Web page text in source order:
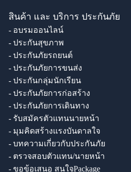
สินค้า และ บริการ ประกันภัย
- อบรมออนไลน์
- ประกันสุขภาพ
- ประกันภัยรถยนต์
- ประกันภัยการขนส่ง
- ประกันกลุ่มนักเรียน
- ประกันภัยการก่อสร้าง
- ประกันภัยการเดินทาง
- รับสมัครตัวแทนนายหน้า
- มุมคิดสร้างแรงบันดาลใจ
- บทความเกี่ยวกับประกันภัย
- ตรวจสอบตัวแทน/นายหน้า
- ขอข้อเสนอ สนใจPackage